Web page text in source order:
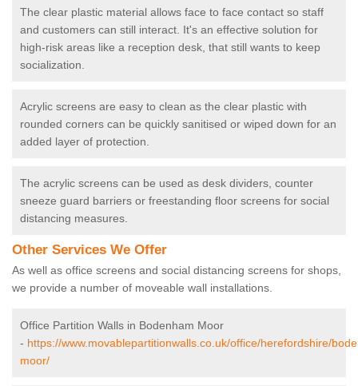
The clear plastic material allows face to face contact so staff
and customers can still interact. It's an effective solution for
high-risk areas like a reception desk, that still wants to keep
socialization.
Acrylic screens are easy to clean as the clear plastic with
rounded corners can be quickly sanitised or wiped down for an
added layer of protection.
The acrylic screens can be used as desk dividers, counter
sneeze guard barriers or freestanding floor screens for social
distancing measures.
Other Services We Offer
As well as office screens and social distancing screens for shops,
we provide a number of moveable wall installations.
Office Partition Walls in Bodenham Moor
- https://www.movablepartitionwalls.co.uk/office/herefordshire/
moor/